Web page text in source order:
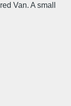
Van. A small